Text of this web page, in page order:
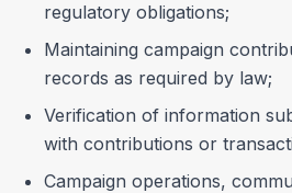
regulatory obligations;
Maintaining campaign
records as required by law;
Verification of information
with contributions or
Campaign operations,